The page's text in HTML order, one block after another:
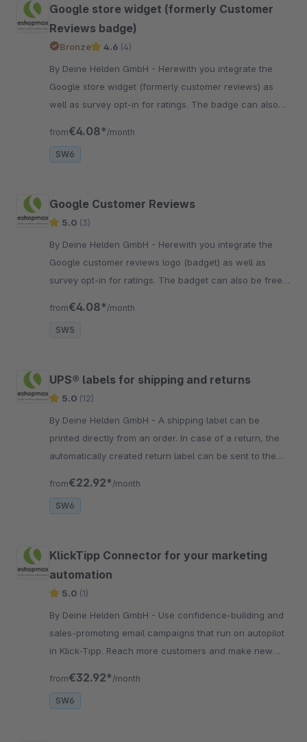
Google store widget (formerly Customer
Reviews badge)
Bronze 4.6 (4)
By Deine Helden GmbH - Herewith you integrate the
Google store widget (formerly customer reviews) as
well as survey opt-in for ratings. The badge can also
from€4.08* /month
SW6
Google Customer Reviews
5.0 (3)
By Deine Helden GmbH - Herewith you integrate the
Google customer reviews logo (badget) as well as
survey opt-in for ratings. The badget can also be freely
from€4.08* /month
SW5
UPS® labels for shipping and returns
5.0 (12)
By Deine Helden GmbH - A shipping label can be
printed directly from an order. In case of a return, the
automatically created return label can be sent to the
from€22.92* /month
SW6
KlickTipp Connector for your marketing
automation
5.0 (1)
By Deine Helden GmbH - Use confidence-building and
sales-promoting email campaigns that run on autopilot
in Klick-Tipp. Reach more customers and make new
from€32.92* /month
SW6